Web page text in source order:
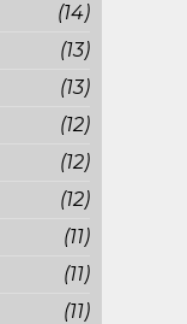
(14)
(13)
(13)
(12)
(12)
(12)
(11)
(11)
(11)